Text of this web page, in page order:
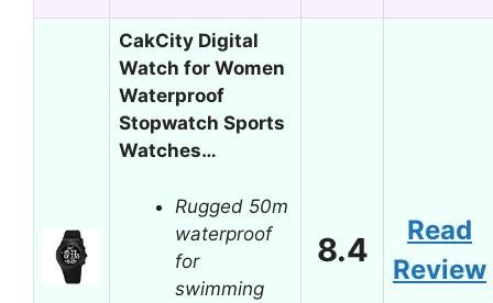
CakCity Digital
Watch for Women
Waterproof
Stopwatch Sports
Watches…
Rugged 50m
waterproof
for
swimming
8.4
Read
Review